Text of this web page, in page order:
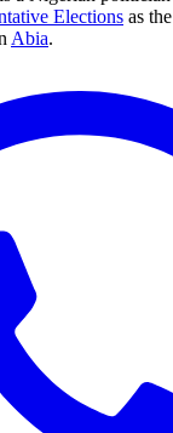
Elections as the
Abia.